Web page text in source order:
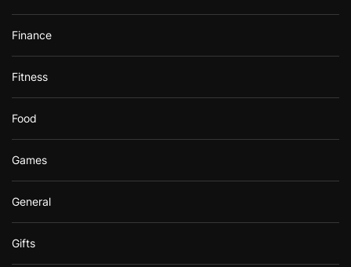
Finance
Fitness
Food
Games
General
Gifts